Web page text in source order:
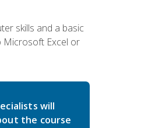
skills and a basic
Microsoft Excel or
will
the course